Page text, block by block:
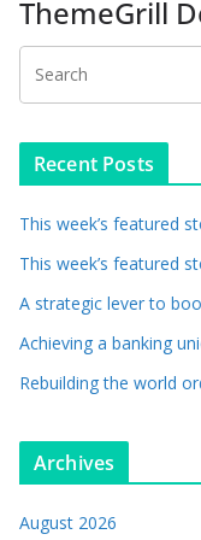
ThemeGrill
Recent Posts
This week’s featured
This week’s featured
A strategic lever to
Achieving a banking
Rebuilding the world
Archives
August 2026